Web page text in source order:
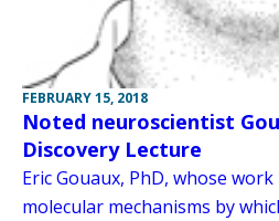
FEBRUARY 15, 2018
Noted neuroscientist
Discovery Lecture
Eric Gouaux, PhD, whose
molecular mechanisms by